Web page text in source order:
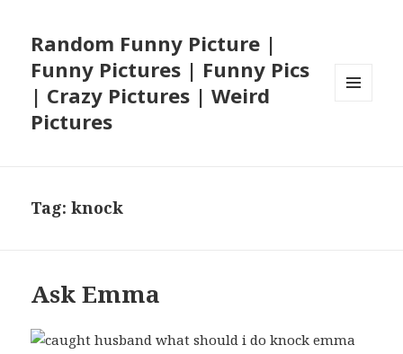
Random Funny Picture |
Funny Pictures | Funny Pics
| Crazy Pictures | Weird
Pictures
Tag:knock
Ask Emma